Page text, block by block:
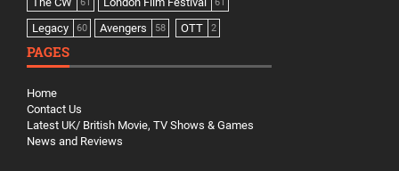
Legacy 60 Avengers 58 OTT 2
PAGES
Home
Contact Us
Latest UK/ British Movie, TV Shows & Games
News and Reviews